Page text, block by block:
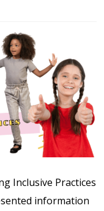
Inclusive Practices
information